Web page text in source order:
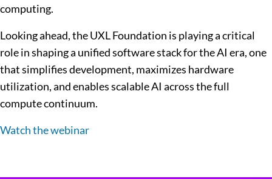
computing.
Looking ahead, the UXL Foundation is playing a critical
role in shaping a unified software stack for the AI era, one
that simplifies development, maximizes hardware
utilization, and enables scalable AI across the full
compute continuum.
Watch the webinar